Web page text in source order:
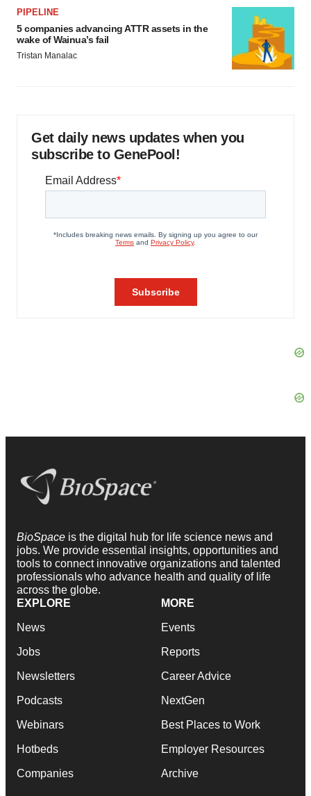
PIPELINE
5 companies advancing ATTR assets in the
wake of Wainua’s fail
Tristan Manalac
Get daily news updates when you
subscribe to GenePool!
BioSpace is the digital hub for life science news and
jobs. We provide essential insights, opportunities and
tools to connect innovative organizations and talented
professionals who advance health and quality of life
across the globe.
EXPLORE
News
Jobs
Newsletters
Podcasts
Webinars
Hotbeds
Companies
MORE
Events
Reports
Career Advice
NextGen
Best Places to Work
Employer Resources
Archive